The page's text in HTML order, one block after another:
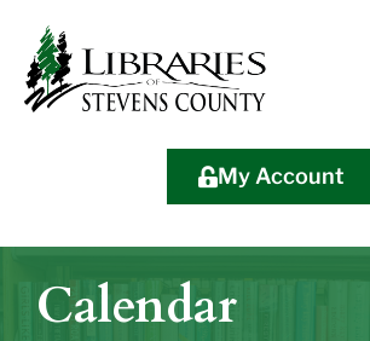
Content
navigation
content
My Account
Calendar